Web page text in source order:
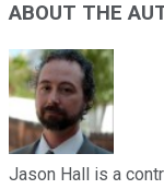
ABOUT THE
Jason Hall is a